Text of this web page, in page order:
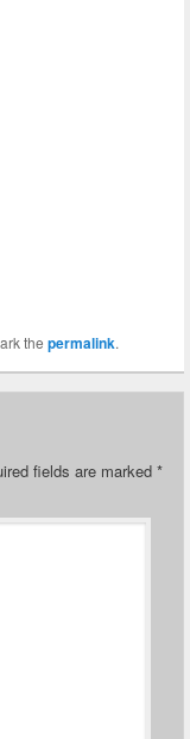
the permalink.
fields are marked *